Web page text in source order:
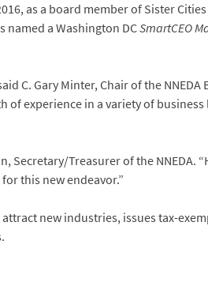
as a board member of Sister
named a Washington DCSmartCEO
C. Gary Minter, Chair of the
experience in a variety of
Secretary/Treasurer of the NNEDA.
this new endeavor.”
new industries, issues tax-